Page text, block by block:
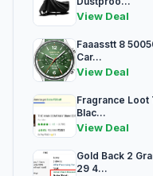
View Deal
Faaasstt 8
Car...
View Deal
Fragrance Loot
Blac...
View Deal
Gold Back 2
29 4...